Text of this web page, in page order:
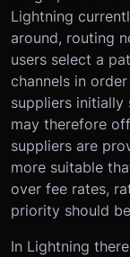
Lightning
around, routing
users select a
channels in
suppliers initially
may therefore
suppliers are
more suitable
over fee rates,
priority should
In Lightning